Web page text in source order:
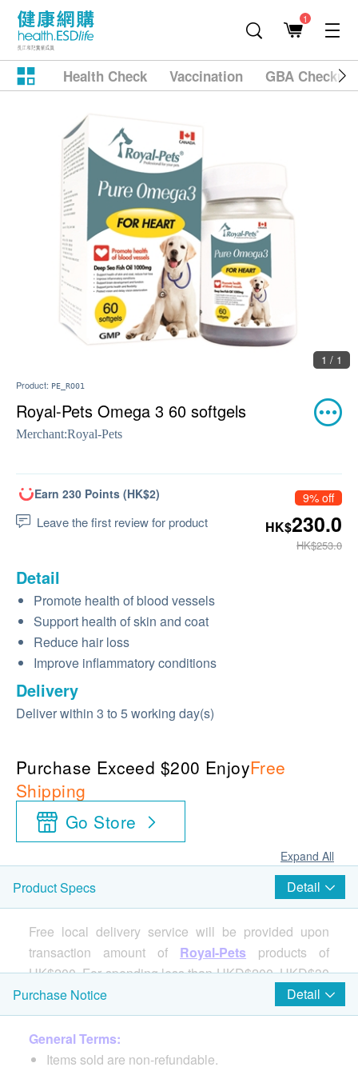
1
Health Check Vaccination GBA
1 / 1
Product: PE_RO01
Royal-Pets Omega 3 60 softgels
Merchant:Royal-Pets
Earn 230 Points (HK$2)
Leave the first review for product
9% off
HK$230.0
HK$253.0
Detail
Promote health of blood vessels
Support health of skin and coat
Reduce hair loss
Improve inflammatory conditions
Delivery
Deliver within 3 to 5 working day(s)
Purchase Exceed $200 EnjoyFree
Shipping
Go Store
Expand All
Product Specs Detail
Free local delivery service will be provided upon
transaction amount of Royal-Pets products of
HK$200. For spending less than HKD$200, HKD$30
delivery fee will be charged.
Purchase Notice Detail
General Terms:
Items sold are non-refundable.